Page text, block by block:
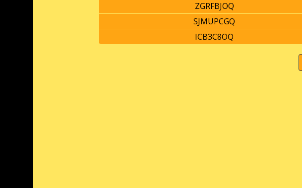
ZGRFBJOQ
SJMUPCGQ
ICB3C8OQ